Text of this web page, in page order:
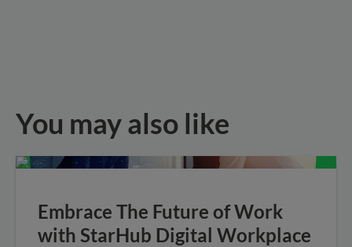
You may also like
Embrace The Future of Work
with StarHub Digital Workplace